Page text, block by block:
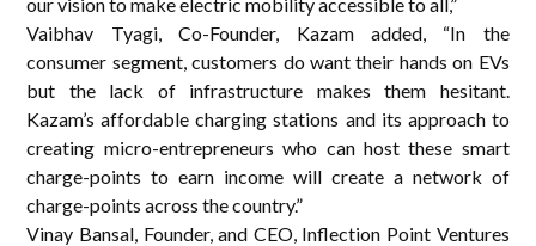
Vaibhav Tyagi, Co-Founder, Kazam added, “In the
consumer segment, customers do want their hands on EVs
but the lack of infrastructure makes them hesitant.
Kazam’s affordable charging stations and its approach to
creating micro-entrepreneurs who can host these smart
charge-points to earn income will create a network of
charge-points across the country.”
Vinay Bansal, Founder, and CEO, Inflection Point Ventures